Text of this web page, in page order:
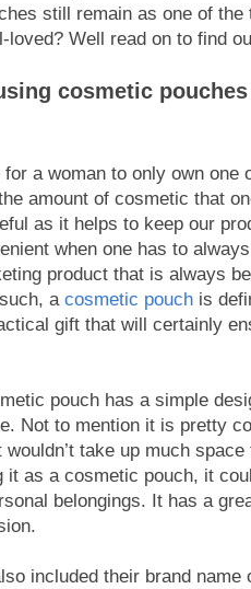
still remain as one of
loved? Well read on to find
cosmetic
for a woman to only own
amount of cosmetic that
as it helps to keep our
when one has to
product that is always
a cosmetic pouch is
gift that will certainly
pouch has a simple
Not to mention it is pretty
wouldn’t take up much
it as a cosmetic pouch, it
belongings. It has a
included their brand